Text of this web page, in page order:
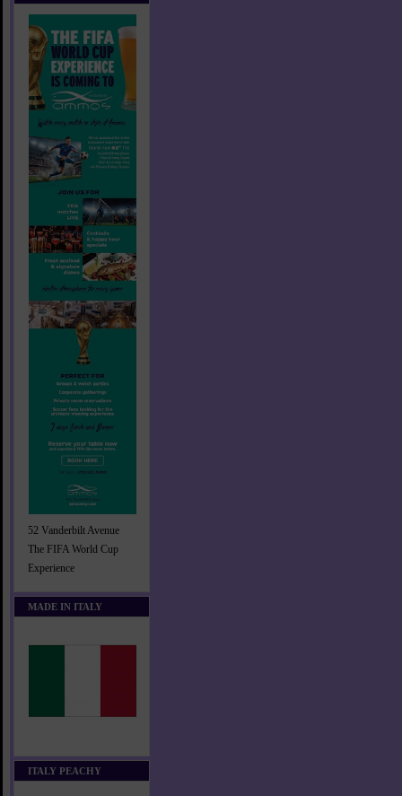
52 Vanderbilt Avenue
The FIFA World Cup
Experience
MADE IN ITALY
ITALY PEACHY